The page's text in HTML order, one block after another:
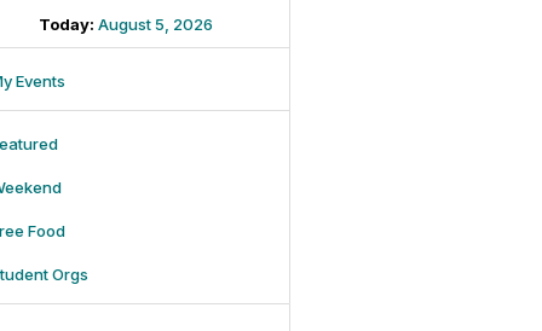
Today: August 5, 2026
Events
Food
Orgs